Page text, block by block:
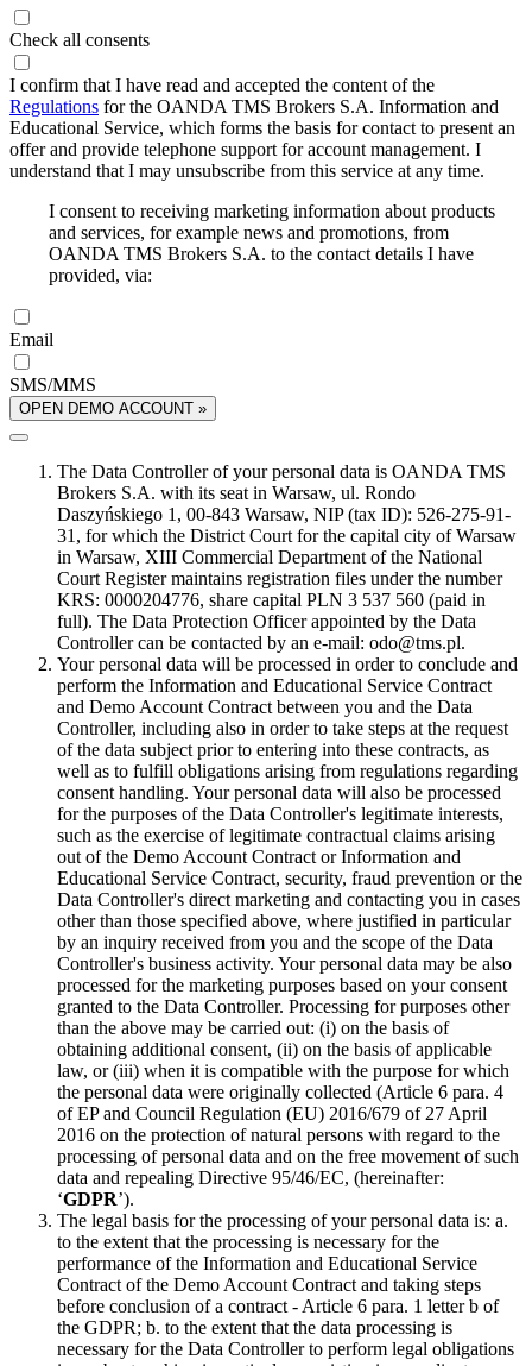
Check all consents
I confirm that I have read and accepted the content of the
Regulations for the OANDA TMS Brokers S.A. Information and
Educational Service, which forms the basis for contact to present an
offer and provide telephone support for account management. I
understand that I may unsubscribe from this service at any time.
I consent to receiving marketing information about products
and services, for example news and promotions, from
OANDA TMS Brokers S.A. to the contact details I have
provided, via:
Email
SMS/MMS
OPEN DEMO ACCOUNT »
The Data Controller of your personal data is OANDA TMS
Brokers S.A. with its seat in Warsaw, ul. Rondo
Daszyńskiego 1, 00-843 Warsaw, NIP (tax ID): 526-275-91-
31, for which the District Court for the capital city of Warsaw
in Warsaw, XIII Commercial Department of the National
Court Register maintains registration files under the number
KRS: 0000204776, share capital PLN 3 537 560 (paid in
full). The Data Protection Officer appointed by the Data
Controller can be contacted by an e-mail: odo@tms.pl.
Your personal data will be processed in order to conclude and
perform the Information and Educational Service Contract
and Demo Account Contract between you and the Data
Controller, including also in order to take steps at the request
of the data subject prior to entering into these contracts, as
well as to fulfill obligations arising from regulations regarding
consent handling. Your personal data will also be processed
for the purposes of the Data Controller's legitimate interests,
such as the exercise of legitimate contractual claims arising
out of the Demo Account Contract or Information and
Educational Service Contract, security, fraud prevention or the
Data Controller's direct marketing and contacting you in cases
other than those specified above, where justified in particular
by an inquiry received from you and the scope of the Data
Controller's business activity. Your personal data may be also
processed for the marketing purposes based on your consent
granted to the Data Controller. Processing for purposes other
than the above may be carried out: (i) on the basis of
obtaining additional consent, (ii) on the basis of applicable
law, or (iii) when it is compatible with the purpose for which
the personal data were originally collected (Article 6 para. 4
of EP and Council Regulation (EU) 2016/679 of 27 April
2016 on the protection of natural persons with regard to the
processing of personal data and on the free movement of such
data and repealing Directive 95/46/EC, (hereinafter:
‘GDPR’).
The legal basis for the processing of your personal data is: a.
to the extent that the processing is necessary for the
performance of the Information and Educational Service
Contract of the Demo Account Contract and taking steps
before conclusion of a contract - Article 6 para. 1 letter b of
the GDPR; b. to the extent that the data processing is
necessary for the Data Controller to perform legal obligations